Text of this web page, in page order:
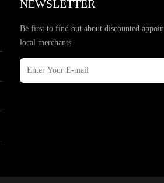
NEWSLETTER
Be first to find out about discounted
local merchants.